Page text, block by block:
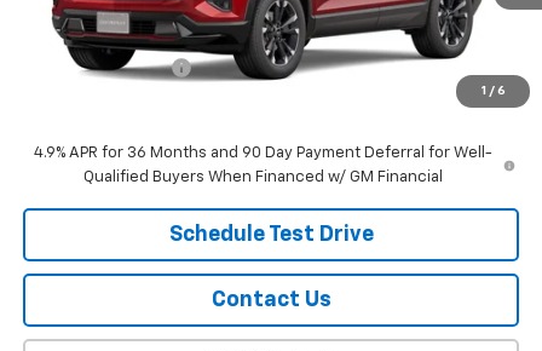
1 / 6
Less
MSRP:
$42,120
Documentation Fee
$42,419
4.9% APR for 36 Months and 90 Day Payment Deferral for Well-
Qualified Buyers When Financed w/ GM Financial
Schedule Test Drive
Contact Us